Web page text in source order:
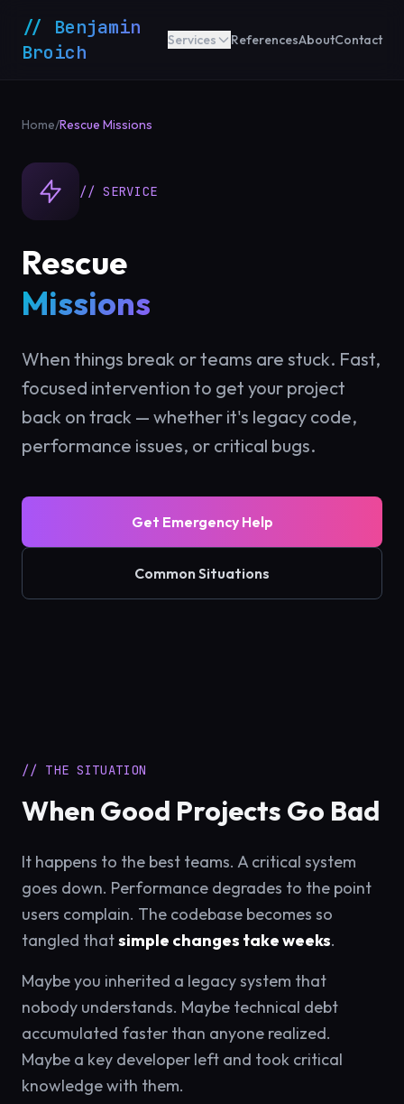
// Benjamin
Broich
Services ReferencesAboutContact
Home/Rescue Missions
// SERVICE
Rescue
Missions
When things break or teams are stuck. Fast,
focused intervention to get your project
back on track — whether it's legacy code,
performance issues, or critical bugs.
Get Emergency Help
Common Situations
// THE SITUATION
When Good Projects Go Bad
It happens to the best teams. A critical system
goes down. Performance degrades to the point
users complain. The codebase becomes so
tangled thatsimple changes take weeks.
Maybe you inherited a legacy system that
nobody understands. Maybe technical debt
accumulated faster than anyone realized.
Maybe a key developer left and took critical
knowledge with them.